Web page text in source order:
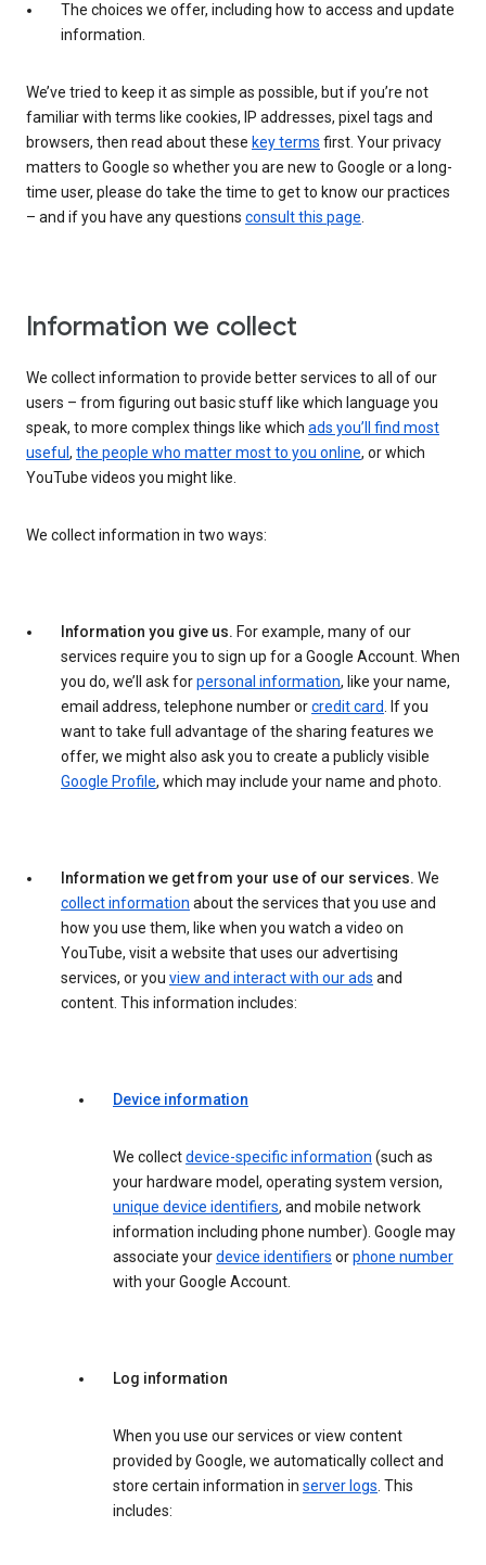
The choices we offer, including how to access and update
information.
We’ve tried to keep it as simple as possible, but if you’re not
familiar with terms like cookies, IP addresses, pixel tags and
browsers, then read about these key terms first. Your privacy
matters to Google so whether you are new to Google or a long-
time user, please do take the time to get to know our practices
– and if you have any questions consult this page.
Information we collect
We collect information to provide better services to all of our
users – from figuring out basic stuff like which language you
speak, to more complex things like which ads you’ll find most
useful , the people who matter most to you online, or which
YouTube videos you might like.
We collect information in two ways:
Information you give us. For example, many of our
services require you to sign up for a Google Account. When
you do, we’ll ask forpersonal information, like your name,
email address, telephone number orcredit card. If you
want to take full advantage of the sharing features we
offer, we might also ask you to create a publicly visible
Google Profile, which may include your name and photo.
Information we get from your use of our services. We
collect information about the services that you use and
how you use them, like when you watch a video on
YouTube, visit a website that uses our advertising
services, or you view and interact with our ads and
content. This information includes:
Device information
We collectdevice-specific information (such as
your hardware model, operating system version,
unique device identifiers, and mobile network
information including phone number). Google may
associate yourdevice identifiers orphone number
with your Google Account.
Log information
When you use our services or view content
provided by Google, we automatically collect and
store certain information in server logs. This
includes: